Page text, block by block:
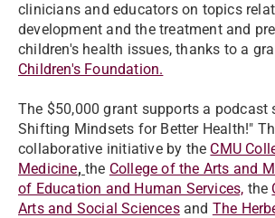
clinicians and educators on topics
development and the treatment and
children's health issues, thanks to a
Children's Foundation.
The $50,000 grant supports a podcast
Shifting Mindsets for Better Health!"
collaborative initiative by the CMU
Medicine,the College of the Arts and
of Education and Human Services, the
Arts and Social Sciencesand The